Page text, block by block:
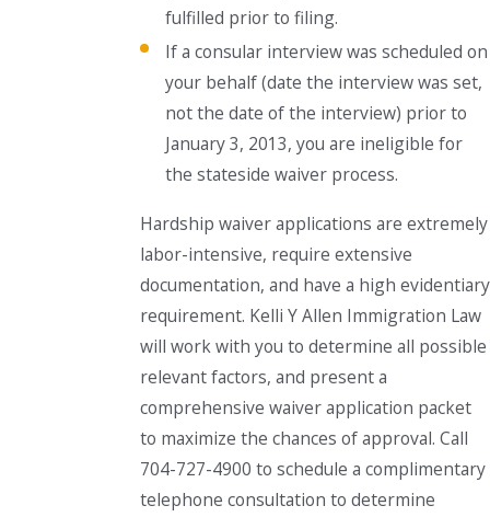
fulfilled prior to filing.
If a consular interview was scheduled on
your behalf (date the interview was set,
not the date of the interview) prior to
January 3, 2013, you are ineligible for
the stateside waiver process.
Hardship waiver applications are extremely
labor-intensive, require extensive
documentation, and have a high evidentiary
requirement. Kelli Y Allen Immigration Law
will work with you to determine all possible
relevant factors, and present a
comprehensive waiver application packet
to maximize the chances of approval. Call
704-727-4900 to schedule a complimentary
telephone consultation to determine